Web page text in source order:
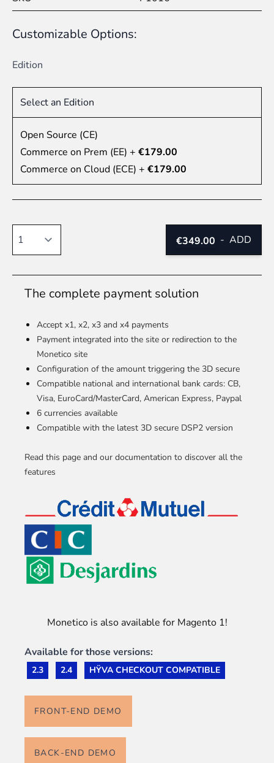
Customizable Options:
Edition
Select an Edition
Open Source (CE)
Commerce on Prem (EE) + €179.00
Commerce on Cloud (ECE) + €179.00
€349.00 - ADD
The complete payment solution
Accept x1, x2, x3 and x4 payments
Payment integrated into the site or redirection to the
Monetico site
Configuration of the amount triggering the 3D secure
Compatible national and international bank cards: CB,
Visa, EuroCard/MasterCard, American Express, Paypal
6 currencies available
Compatible with the latest 3D secure DSP2 version
Read this page and our documentation to discover all the
features
Monetico is also available for Magento 1!
Available for those versions:
2.3 2.4 HŸVA CHECKOUT COMPATIBLE
FRONT-END DEMO
BACK-END DEMO